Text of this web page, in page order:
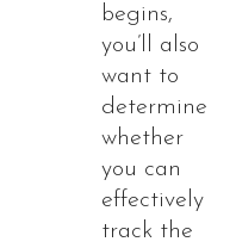
begins,
you’ll also
want to
determine
whether
you can
effectively
track the